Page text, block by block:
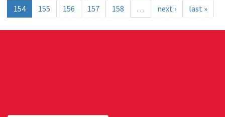
154
155 156 157 158 … next › last »